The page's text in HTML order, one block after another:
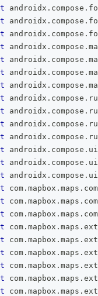
androidx . compose .
androidx . compose .
androidx . compose .
androidx . compose .
androidx . compose .
androidx . compose .
androidx . compose .
androidx . compose .
androidx . compose .
androidx . compose .
androidx . compose .
androidx . compose . ui
androidx . compose . ui
androidx . compose . ui
com . mapbox . maps .
com . mapbox . maps .
com . mapbox . maps .
com . mapbox . maps .
com . mapbox . maps .
com . mapbox . maps .
com . mapbox . maps .
com . mapbox . maps .
com . mapbox . maps .